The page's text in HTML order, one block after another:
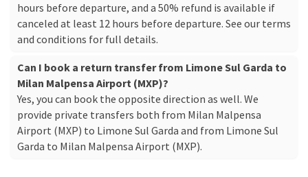
hours before departure, and a 50% refund is available if
canceled at least 12 hours before departure. See our terms
and conditions for full details.
Can I book a return transfer from Limone Sul Garda to
Milan Malpensa Airport (MXP)?
Yes, you can book the opposite direction as well. We
provide private transfers both from Milan Malpensa
Airport (MXP) to Limone Sul Garda and from Limone Sul
Garda to Milan Malpensa Airport (MXP).